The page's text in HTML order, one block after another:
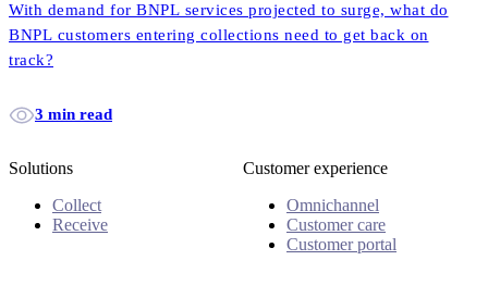
With demand for BNPL services projected to surge, what do
BNPL customers entering collections need to get back on
track?
3 min read
Solutions
Collect
Receive
Customer experience
Omnichannel
Customer care
Customer portal